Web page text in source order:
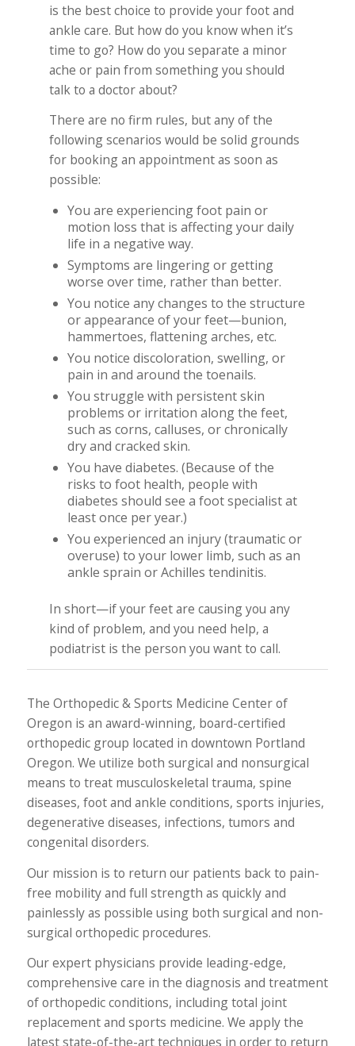
is the best choice to provide your foot and
ankle care. But how do you know when it’s
time to go? How do you separate a minor
ache or pain from something you should
talk to a doctor about?
There are no firm rules, but any of the
following scenarios would be solid grounds
for booking an appointment as soon as
possible:
You are experiencing foot pain or
motion loss that is affecting your daily
life in a negative way.
Symptoms are lingering or getting
worse over time, rather than better.
You notice any changes to the structure
or appearance of your feet—bunion,
hammertoes, flattening arches, etc.
You notice discoloration, swelling, or
pain in and around the toenails.
You struggle with persistent skin
problems or irritation along the feet,
such as corns, calluses, or chronically
dry and cracked skin.
You have diabetes. (Because of the
risks to foot health, people with
diabetes should see a foot specialist at
least once per year.)
You experienced an injury (traumatic or
overuse) to your lower limb, such as an
ankle sprain or Achilles tendinitis.
In short—if your feet are causing you any
kind of problem, and you need help, a
podiatrist is the person you want to call.
The Orthopedic & Sports Medicine Center of
Oregon is an award-winning, board-certified
orthopedic group located in downtown Portland
Oregon. We utilize both surgical and nonsurgical
means to treat musculoskeletal trauma, spine
diseases, foot and ankle conditions, sports injuries,
degenerative diseases, infections, tumors and
congenital disorders.
Our mission is to return our patients back to pain-
free mobility and full strength as quickly and
painlessly as possible using both surgical and non-
surgical orthopedic procedures.
Our expert physicians provide leading-edge,
comprehensive care in the diagnosis and treatment
of orthopedic conditions, including total joint
replacement and sports medicine. We apply the
latest state-of-the-art techniques in order to return